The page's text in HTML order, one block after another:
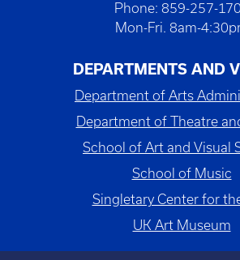
Phone: 859-257-
Mon-Fri. 8am-
DEPARTMENTS AND
Department of Arts
Department of Theatre
School of Art and Visual
School of Music
Singletary Center for
UK Art Museum